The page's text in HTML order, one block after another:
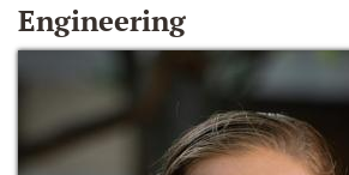
Engineering